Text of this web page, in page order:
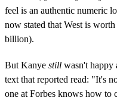
feel is an authentic numeric
now stated that West is
billion).
But Kanye still wasn't happy
text that reported read: "It's
one at Forbes knows how to